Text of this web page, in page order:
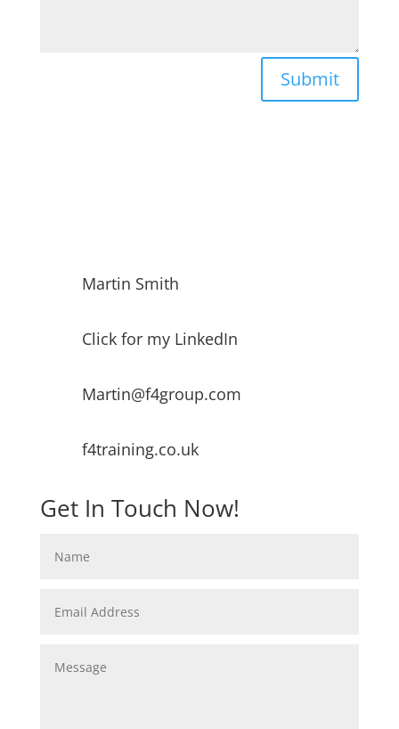
Submit
Martin Smith
Click for my LinkedIn
Martin@f4group.com
f4training.co.uk
Get In Touch Now!